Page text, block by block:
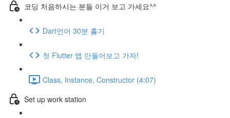
코딩 처음하시는 분들 이거 보고 가세요^^
Dart언어 30분 훓기
첫 Flutter 앱 만들어보고 가자!
Class, Instance, Constructor (4:07)
Set up work station